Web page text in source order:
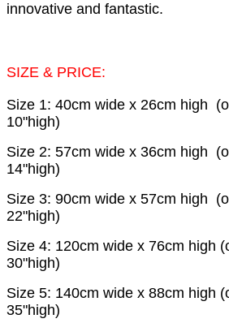
innovative and fantastic.
SIZE & PRICE:
Size 1: 40cm wide x 26cm high
10"high)
Size 2: 57cm wide x 36cm high
14"high)
Size 3: 90cm wide x 57cm high
22"high)
Size 4: 120cm wide x 76cm high
30"high)
Size 5: 140cm wide x 88cm high
35"high)